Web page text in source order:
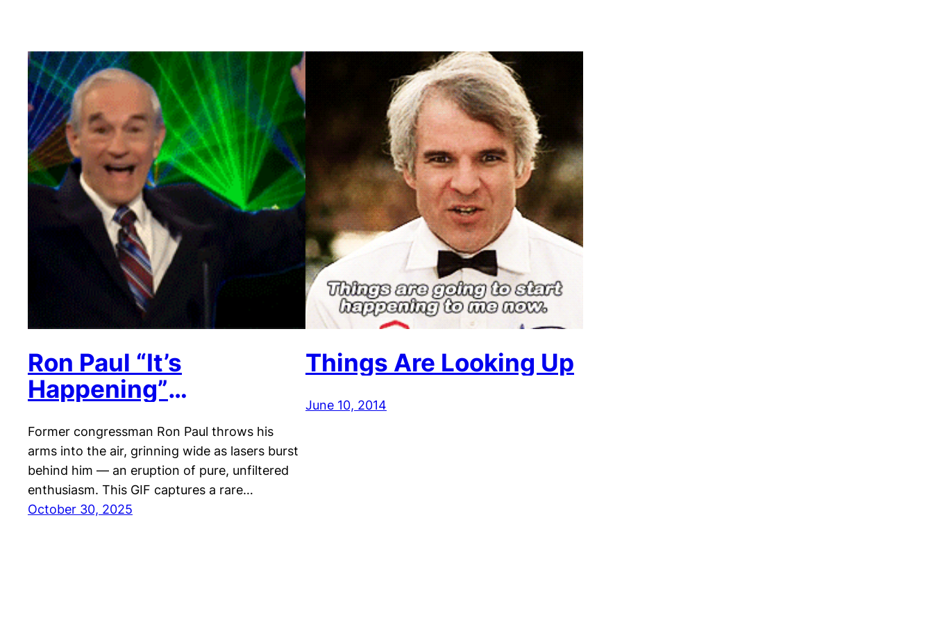
Ron Paul “It’s
Happening”
Former congressman Ron Paul throws his
arms into the air, grinning wide as lasers burst
behind him — an eruption of pure, unfiltered
enthusiasm. This GIF captures a rare…
October 30, 2025
Things Are Looking Up
June 10, 2014